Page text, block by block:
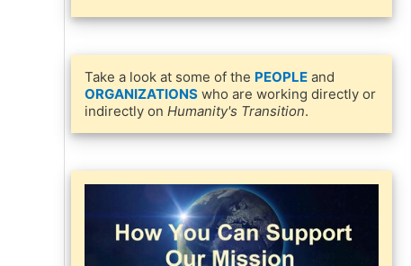
Take a look at some of the PEOPLE and
ORGANIZATIONS who are working directly or
indirectly onHumanity's Transition.